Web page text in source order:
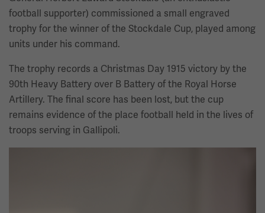
football supporter) commissioned a small engraved
trophy for the winner of the Stockdale Cup, played among
units under his command.
The trophy records a Christmas Day 1915 victory by the
90th Heavy Battery over B Battery of the Royal Horse
Artillery. The final score has been lost, but the cup
remains evidence of the place football held in the lives of
troops serving in Gallipoli.